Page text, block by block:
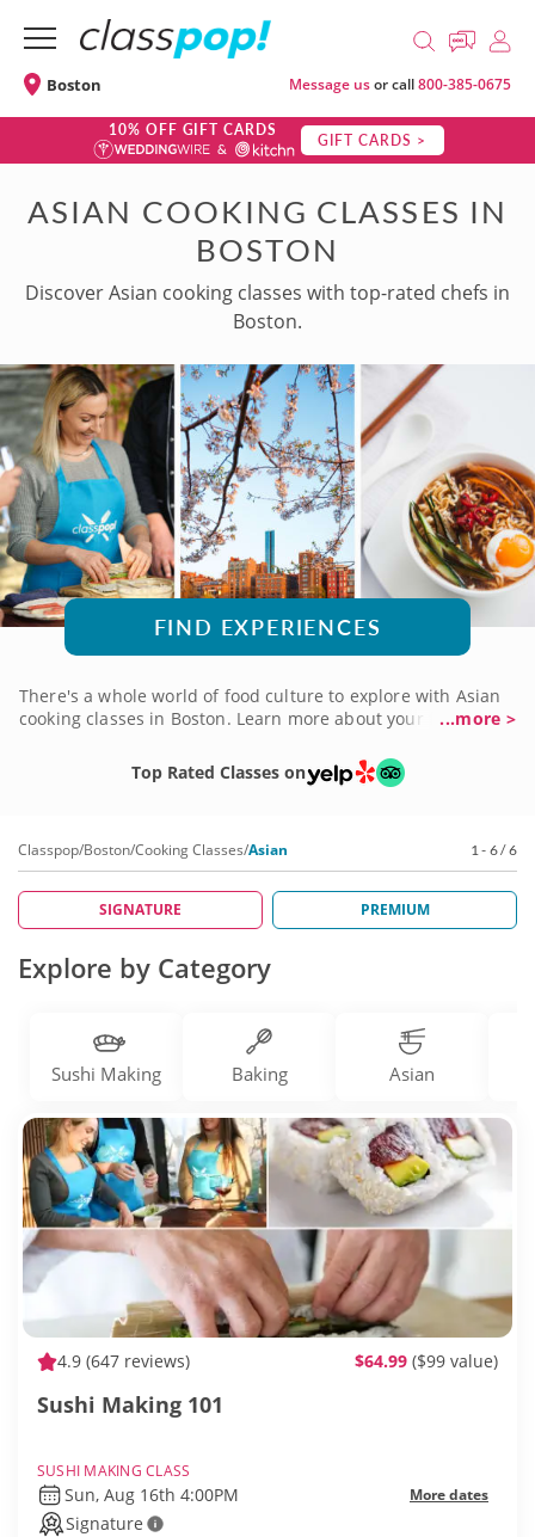
Boston Message usor call800-385-0675
10% OFF GIFT CARDS GIFT CARDS >
ASIAN COOKING CLASSES IN
BOSTON
Discover Asian cooking classes with top-rated chefs in
Boston.
FIND EXPERIENCES
There's a whole world of food culture to explore with Asian
cooking classes in Boston. Learn more about your favorite
dive into the magic of Thai street food and more. Whichever
you choose, you'll be in good hands with professional chefs
cooking class today and let your culinary imagination run
wild!
...more >
Top Rated Classes on
Classpop/Boston/Cooking Classes/Asian 1 - 6 / 6
SIGNATURE PREMIUM
Explore by Category
Sushi Making Baking Asian
4.9 (647 reviews) $64.99 ($99 value)
Sushi Making 101
SUSHI MAKING CLASS
Sun, Aug 16th 4:00PM More dates
Signature